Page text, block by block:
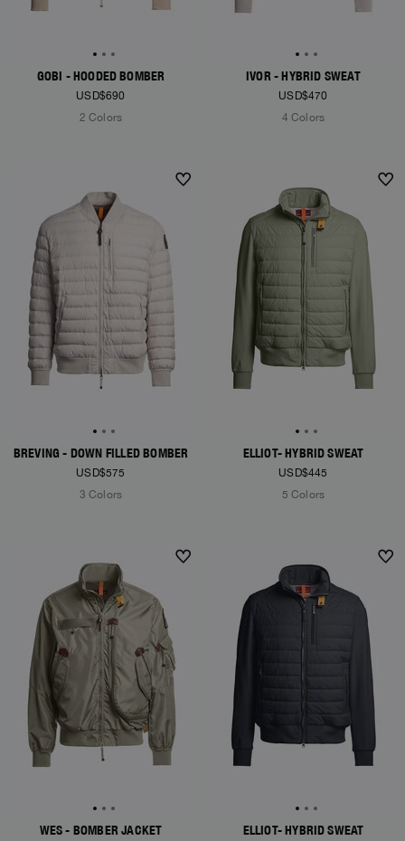
GOBI - HOODED BOMBER
USD$690
2 Colors
IVOR - HYBRID SWEAT
USD$470
4 Colors
BREVING - DOWN FILLED BOMBER
USD$575
3 Colors
ELLIOT- HYBRID SWEAT
USD$445
5 Colors
WES - BOMBER JACKET ELLIOT- HYBRID SWEAT